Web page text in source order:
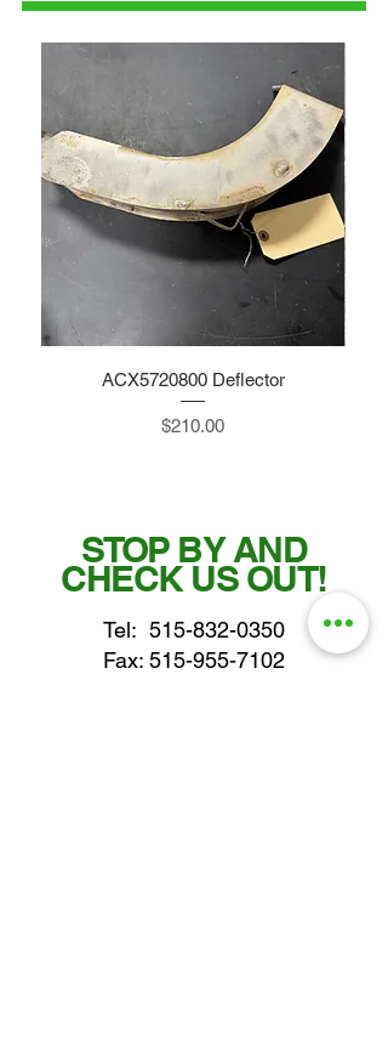
ACX5720800 Deflector
Price
$210.00
STOP BY AND
CHECK US OUT!
Tel: 515-832-0350
Fax: 515-955-7102